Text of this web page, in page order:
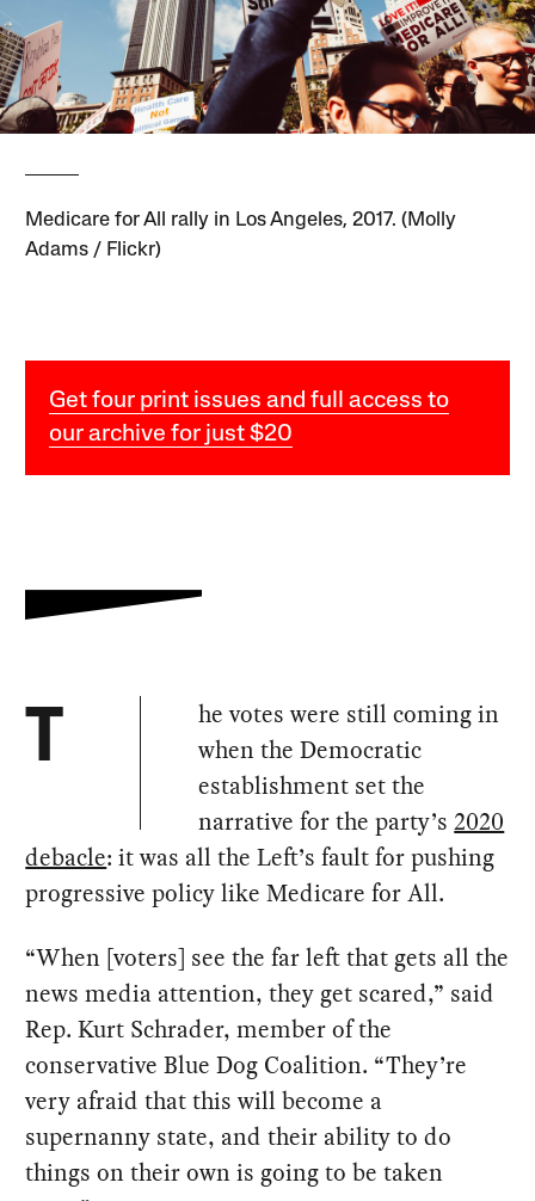
Medicare for All rally in Los Angeles, 2017. (Molly
Adams / Flickr)
Get four print issues and full access to
our archive for just $20
T
he votes were still coming in
when the Democratic
establishment set the
narrative for the party’s2020
debacle: it was all the Left’s fault for pushing
progressive policy like Medicare for All.
“When [voters] see the far left that gets all the
news media attention, they get scared,” said
Rep. Kurt Schrader, member of the
conservative Blue Dog Coalition. “They’re
very afraid that this will become a
supernanny state, and their ability to do
things on their own is going to be taken